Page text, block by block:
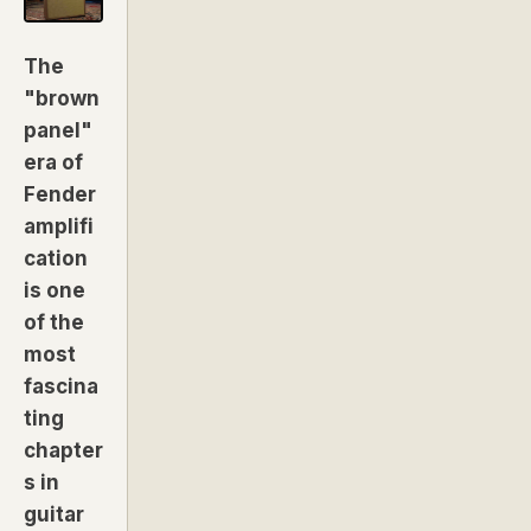
The
"brown
panel"
era of
Fender
amplifi
cation
is one
of the
most
fascina
ting
chapter
s in
guitar